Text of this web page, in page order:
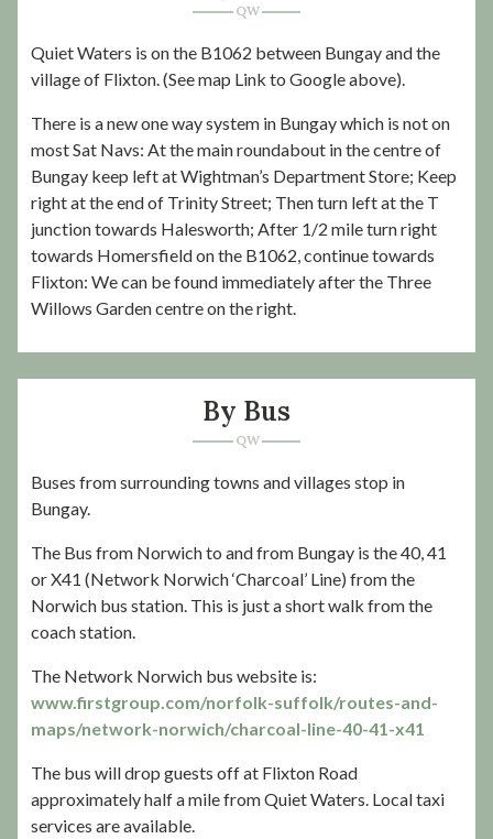
Quiet Waters is on the B1062 between Bungay and the
village of Flixton. (See map Link to Google above).
There is a new one way system in Bungay which is not on
most Sat Navs: At the main roundabout in the centre of
Bungay keep left at Wightman’s Department Store; Keep
right at the end of Trinity Street; Then turn left at the T
junction towards Halesworth; After 1/2 mile turn right
towards Homersfield on the B1062, continue towards
Flixton: We can be found immediately after the Three
Willows Garden centre on the right.
By Bus
Buses from surrounding towns and villages stop in
Bungay.
The Bus from Norwich to and from Bungay is the 40, 41
or X41 (Network Norwich ‘Charcoal’ Line) from the
Norwich bus station. This is just a short walk from the
coach station.
The Network Norwich bus website is:
www.firstgroup.com/norfolk-suffolk/routes-and-
maps/network-norwich/charcoal-line-40-41-x41
The bus will drop guests off at Flixton Road
approximately half a mile from Quiet Waters. Local taxi
services are available.